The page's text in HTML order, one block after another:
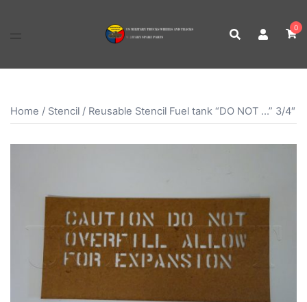
0
Home / Stencil / Reusable Stencil Fuel tank “DO NOT …” 3/4″